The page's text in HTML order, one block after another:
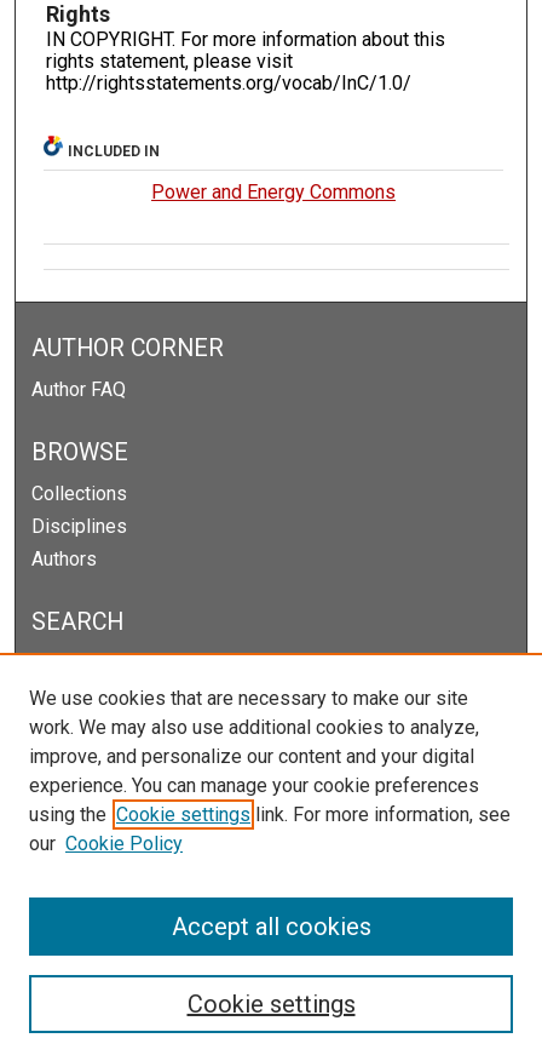
Rights
IN COPYRIGHT. For more information about this
rights statement, please visit
http://rightsstatements.org/vocab/InC/1.0/
INCLUDED IN
Power and Energy Commons
AUTHOR CORNER
Author FAQ
BROWSE
Collections
Disciplines
Authors
SEARCH
Select context to search:
Advanced Search
Notify me via email orRSS
We use cookies that are necessary to make our site
work. We may also use additional cookies to analyze,
improve, and personalize our content and your digital
experience. You can manage your cookie preferences
using the Cookie settings link. For more information, see
our Cookie Policy
Cookie settings
Accept all cookies